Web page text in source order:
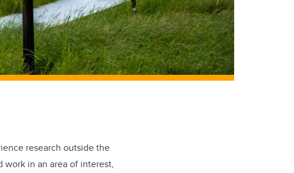
research outside the
work in an area of interest,